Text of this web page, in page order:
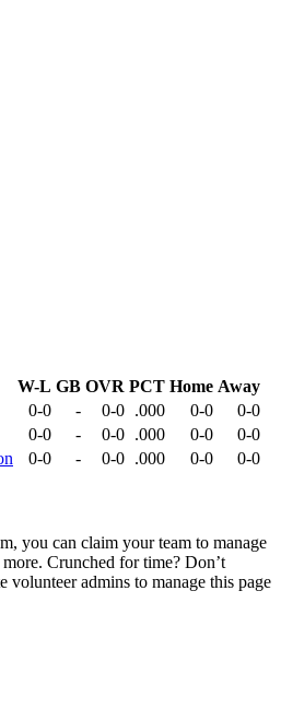
W-L GB OVR PCT Home Away
0-0 - 0-0 .000 0-0
0-0
0-0 - 0-0 .000 0-0
0-0
0-0 - 0-0 .000 0-0
0-0
you can claim your team to manage
more. Crunched for time? Don’t
volunteer admins to manage this page